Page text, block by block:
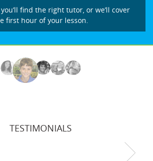
find the right tutor, or we’ll cover
first hour of your lesson.
TESTIMONIALS